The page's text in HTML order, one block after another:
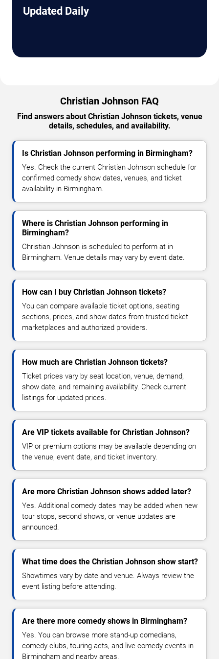
Updated Daily
Christian Johnson FAQ
Find answers about Christian Johnson tickets, venue
details, schedules, and availability.
Is Christian Johnson performing in Birmingham?
Yes. Check the current Christian Johnson schedule for
confirmed comedy show dates, venues, and ticket
availability in Birmingham.
Where is Christian Johnson performing in
Birmingham?
Christian Johnson is scheduled to perform at in
Birmingham. Venue details may vary by event date.
How can I buy Christian Johnson tickets?
You can compare available ticket options, seating
sections, prices, and show dates from trusted ticket
marketplaces and authorized providers.
How much are Christian Johnson tickets?
Ticket prices vary by seat location, venue, demand,
show date, and remaining availability. Check current
listings for updated prices.
Are VIP tickets available for Christian Johnson?
VIP or premium options may be available depending on
the venue, event date, and ticket inventory.
Are more Christian Johnson shows added later?
Yes. Additional comedy dates may be added when new
tour stops, second shows, or venue updates are
announced.
What time does the Christian Johnson show start?
Showtimes vary by date and venue. Always review the
event listing before attending.
Are there more comedy shows in Birmingham?
Yes. You can browse more stand-up comedians,
comedy clubs, touring acts, and live comedy events in
Birmingham and nearby areas.